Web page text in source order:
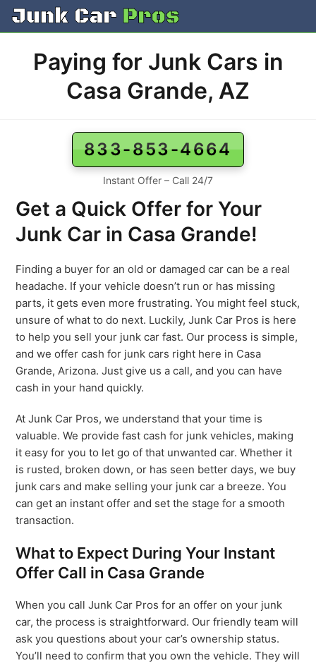
Skip
Paying for Junk Cars in
Casa Grande, AZ
833-853-4664
Instant Offer – Call 24/7
Get a Quick Offer for Your
Junk Car in Casa Grande!
Finding a buyer for an old or damaged car can be a real
headache. If your vehicle doesn’t run or has missing
parts, it gets even more frustrating. You might feel stuck,
unsure of what to do next. Luckily, Junk Car Pros is here
to help you sell your junk car fast. Our process is simple,
and we offer cash for junk cars right here in Casa
Grande, Arizona. Just give us a call, and you can have
cash in your hand quickly.
At Junk Car Pros, we understand that your time is
valuable. We provide fast cash for junk vehicles, making
it easy for you to let go of that unwanted car. Whether it
is rusted, broken down, or has seen better days, we buy
junk cars and make selling your junk car a breeze. You
can get an instant offer and set the stage for a smooth
transaction.
What to Expect During Your Instant
Offer Call in Casa Grande
When you call Junk Car Pros for an offer on your junk
car, the process is straightforward. Our friendly team will
ask you questions about your car’s ownership status.
You’ll need to confirm that you own the vehicle. They will